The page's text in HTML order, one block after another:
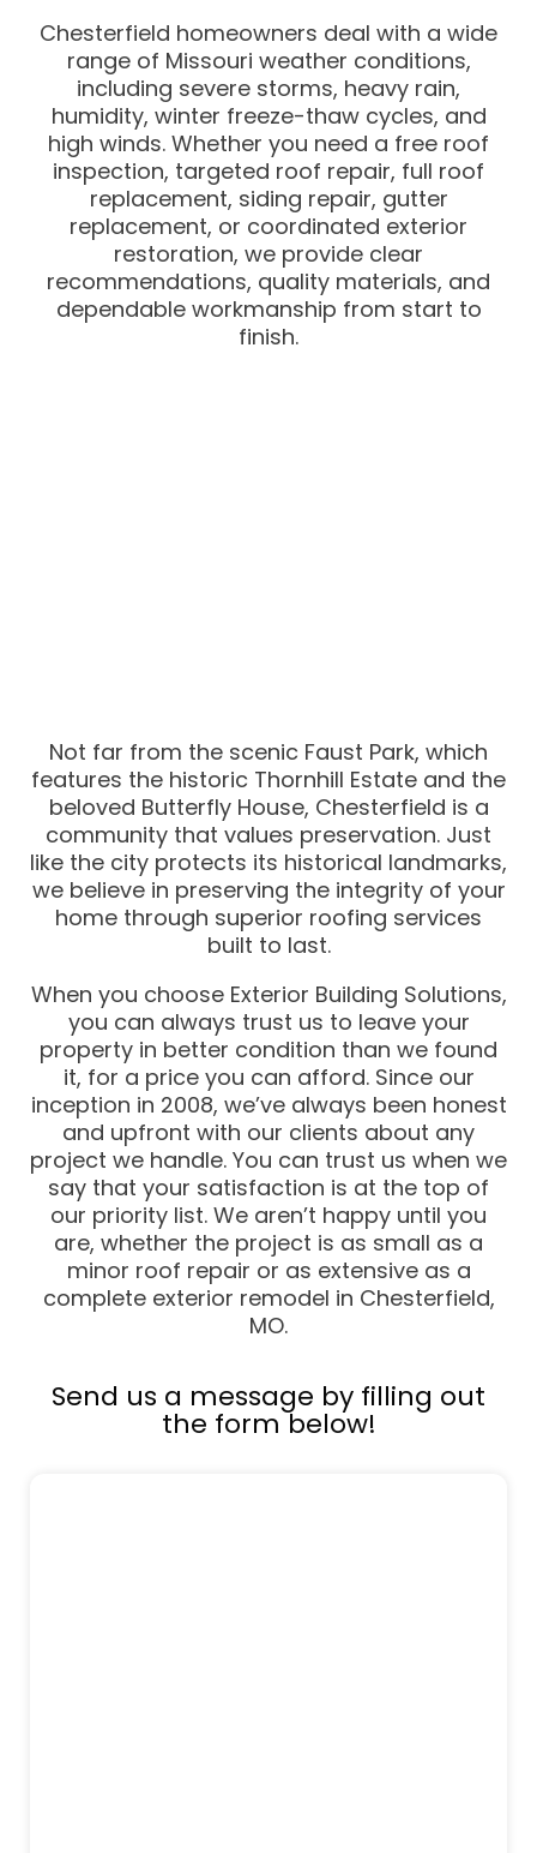
Chesterfield homeowners deal with a wide
range of Missouri weather conditions,
including severe storms, heavy rain,
humidity, winter freeze-thaw cycles, and
high winds. Whether you need a free roof
inspection, targeted roof repair, full roof
replacement, siding repair, gutter
replacement, or coordinated exterior
restoration, we provide clear
recommendations, quality materials, and
dependable workmanship from start to
finish.
Not far from the scenic Faust Park, which
features the historic Thornhill Estate and the
beloved Butterfly House, Chesterfield is a
community that values preservation. Just
like the city protects its historical landmarks,
we believe in preserving the integrity of your
home through superior roofing services
built to last.
When you choose Exterior Building Solutions,
you can always trust us to leave your
property in better condition than we found
it, for a price you can afford. Since our
inception in 2008, we’ve always been honest
and upfront with our clients about any
project we handle. You can trust us when we
say that your satisfaction is at the top of
our priority list. We aren’t happy until you
are, whether the project is as small as a
minor roof repair or as extensive as a
complete exterior remodel in Chesterfield,
MO.
Send us a message by filling out
the form below!